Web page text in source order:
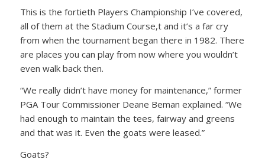
This is the fortieth Players Championship I’ve covered,
all of them at the Stadium Course,t and it’s a far cry
from when the tournament began there in 1982. There
are places you can play from now where you wouldn’t
even walk back then.
“We really didn’t have money for maintenance,” former
PGA Tour Commissioner Deane Beman explained. “We
had enough to maintain the tees, fairway and greens
and that was it. Even the goats were leased.”
Goats?